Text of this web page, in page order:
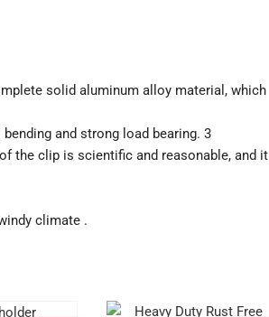
solid aluminum alloy material, which
and strong load bearing. 3
the clip is scientific and reasonable, and it
climate .